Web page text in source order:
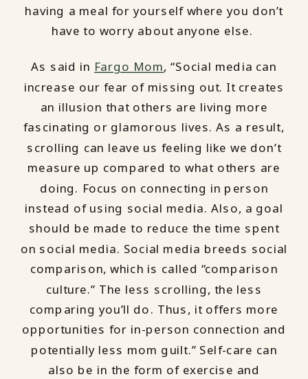
having a meal for yourself where you don’t
have to worry about anyone else.
As said in Fargo Mom, “Social media can
increase our fear of missing out. It creates
an illusion that others are living more
fascinating or glamorous lives. As a result,
scrolling can leave us feeling like we don’t
measure up compared to what others are
doing. Focus on connecting in person
instead of using social media. Also, a goal
should be made to reduce the time spent
on social media. Social media breeds social
comparison, which is called “comparison
culture.” The less scrolling, the less
comparing you’ll do. Thus, it offers more
opportunities for in-person connection and
potentially less mom guilt.” Self-care can
also be in the form of exercise and